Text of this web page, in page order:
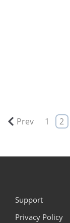
Prev 1 2
Support
Privacy Policy